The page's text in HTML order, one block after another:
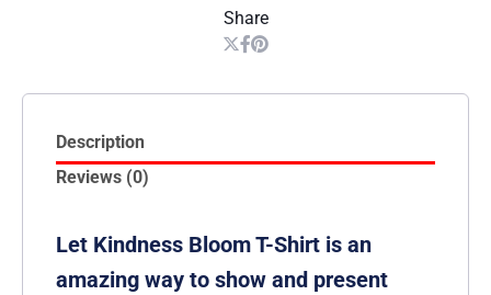
Share
Description
Reviews (0)
Let Kindness Bloom T-Shirt is an
amazing way to show and present